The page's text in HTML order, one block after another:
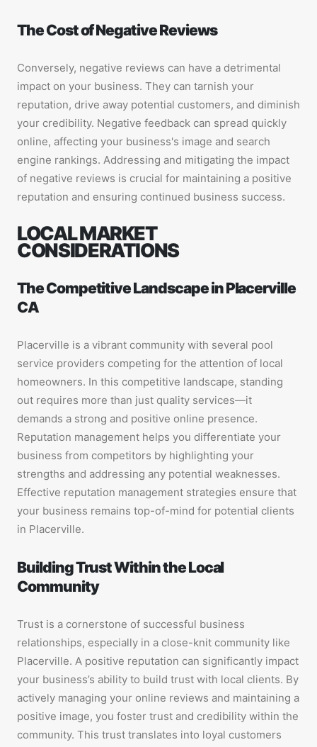
The Cost of Negative Reviews
Conversely, negative reviews can have a detrimental
impact on your business. They can tarnish your
reputation, drive away potential customers, and diminish
your credibility. Negative feedback can spread quickly
online, affecting your business's image and search
engine rankings. Addressing and mitigating the impact
of negative reviews is crucial for maintaining a positive
reputation and ensuring continued business success.
LOCAL MARKET
CONSIDERATIONS
The Competitive Landscape in Placerville
CA
Placerville is a vibrant community with several pool
service providers competing for the attention of local
homeowners. In this competitive landscape, standing
out requires more than just quality services—it
demands a strong and positive online presence.
Reputation management helps you differentiate your
business from competitors by highlighting your
strengths and addressing any potential weaknesses.
Effective reputation management strategies ensure that
your business remains top-of-mind for potential clients
in Placerville.
Building Trust Within the Local
Community
Trust is a cornerstone of successful business
relationships, especially in a close-knit community like
Placerville. A positive reputation can significantly impact
your business’s ability to build trust with local clients. By
actively managing your online reviews and maintaining a
positive image, you foster trust and credibility within the
community. This trust translates into loyal customers